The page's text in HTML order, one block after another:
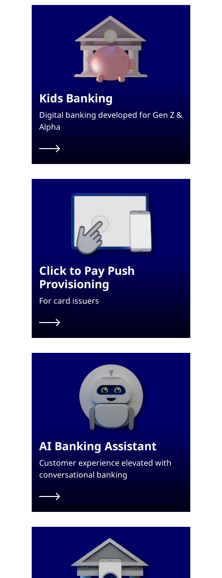
Kids Banking
Digital banking developed for Gen Z &
Alpha
Click to Pay Push
Provisioning
For card issuers
AI Banking Assistant
Customer experience elevated with
conversational banking